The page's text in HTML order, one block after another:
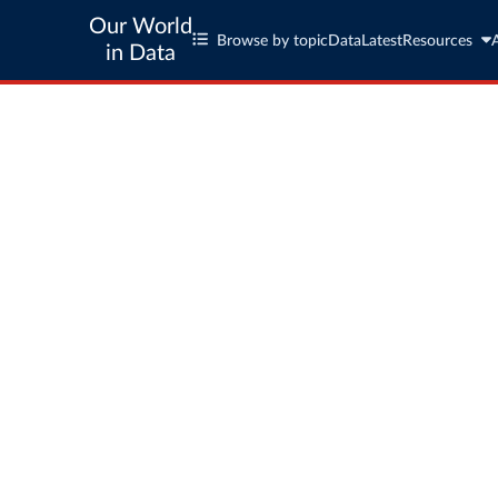
Our World
in Data
Browse by topic Data LatestResources